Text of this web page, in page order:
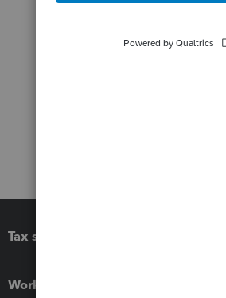
Tax software
Workflow add-ons